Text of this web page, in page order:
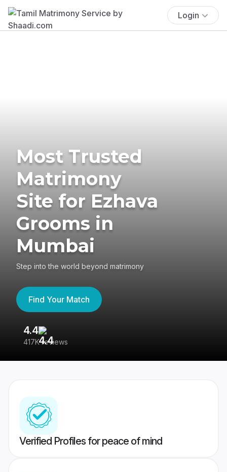
Login
Most Trusted
Matrimony
Site for Ezhava
Grooms in
Mumbai
Step into the world beyond matrimony
Find Your Match
4.4
417K reviews
Verified Profiles for peace of mind